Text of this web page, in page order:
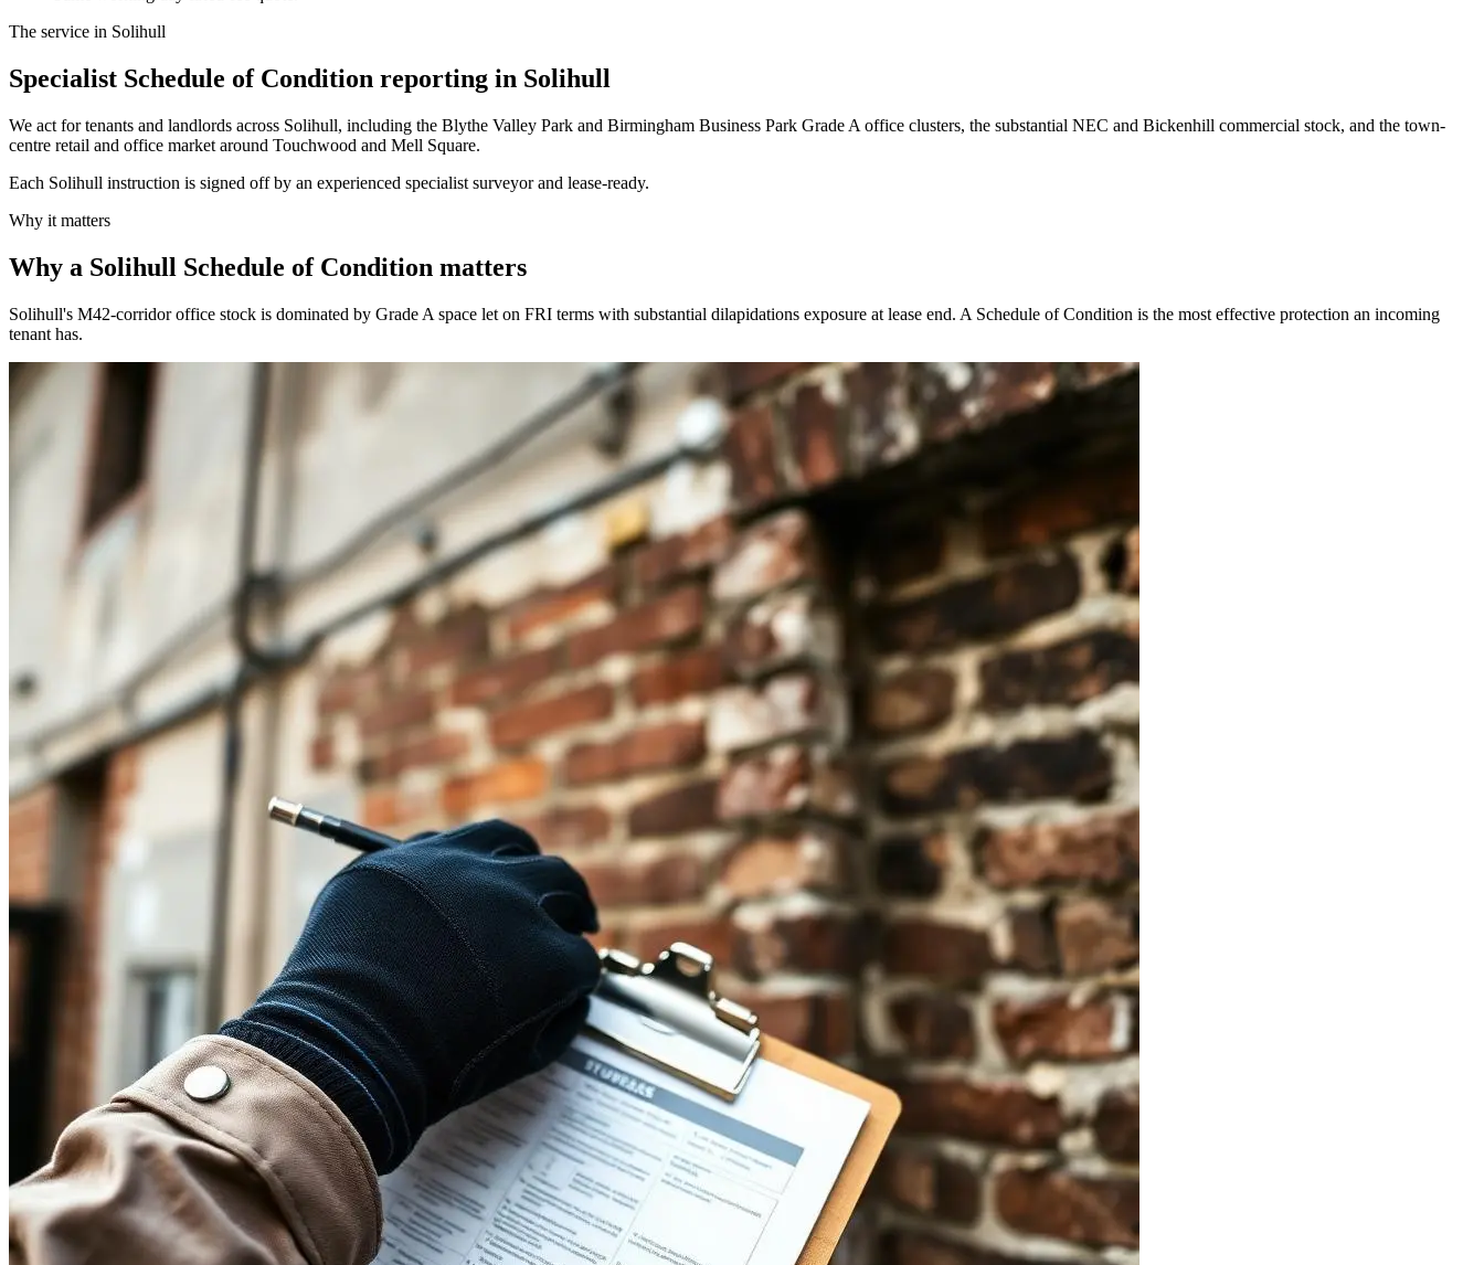
The service in Solihull
Specialist Schedule of Condition reporting in Solihull
We act for tenants and landlords across Solihull, including the Blythe Valley Park and Birmingham Business Park Grade A office clusters, the substantial NEC and Bickenhill commercial stock, and the town-
centre retail and office market around Touchwood and Mell Square.
Each Solihull instruction is signed off by an experienced specialist surveyor and lease-ready.
Why it matters
Why a Solihull Schedule of Condition matters
Solihull's M42-corridor office stock is dominated by Grade A space let on FRI terms with substantial dilapidations exposure at lease end. A Schedule of Condition is the most effective protection an incoming
tenant has.